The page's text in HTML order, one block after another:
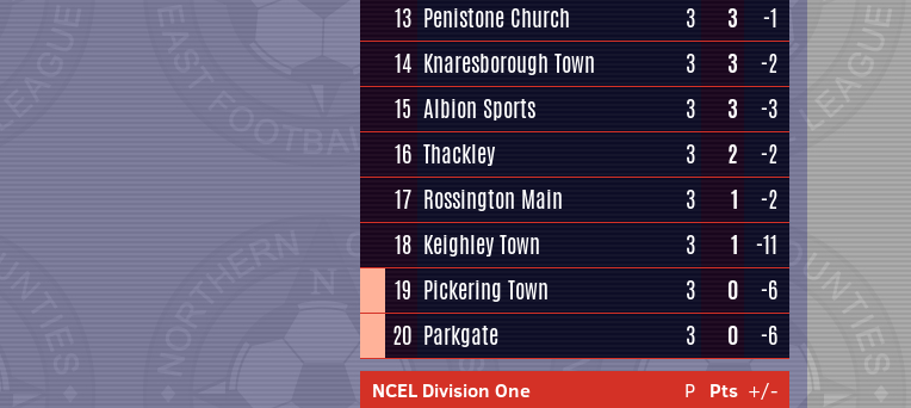
13 Penistone Church 3 3
-1
14 Knaresborough Town 3 3
-2
15 Albion Sports 3 3
-3
16 Thackley 3 2
-2
17 Rossington Main 3 1
-2
18 Keighley Town 3 1 -11
19 Pickering Town 3 0
-6
20 Parkgate 3 0 -6
NCEL Division One P Pts +/-